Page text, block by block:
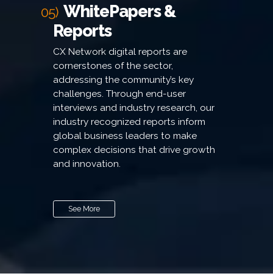
05) WhitePapers &
Reports
CX Network digital reports are
cornerstones of the sector,
addressing the community’s key
challenges. Through end-user
interviews and industry research, our
industry recognized reports inform
global business leaders to make
complex decisions that drive growth
and innovation.
See More